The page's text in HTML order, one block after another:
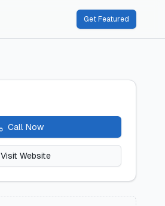
Get Featured
Call Now
Visit Website